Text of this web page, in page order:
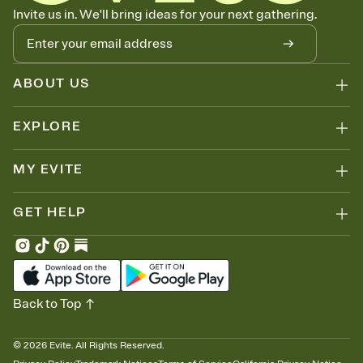
Let guests know how to celebrate you
Add up to three gift registries from Amazon, Target, Walmart, Zola,
and more — or skip the registry entirely and ask guests to
contribute to a honeymoon fund or a cause you care about.
Because nobody wants to show up empty-handed — or guess
wrong.
Invite us in. We'll bring ideas for your next gathering.
ABOUT US
EXPLORE
MY EVITE
GET HELP
© 2026 Evite. All Rights Reserved.
Back to Top